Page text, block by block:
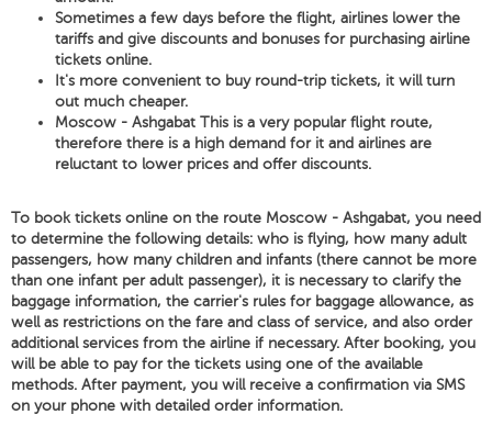
Sometimes a few days before the flight, airlines lower the
tariffs and give discounts and bonuses for purchasing airline
tickets online.
It's more convenient to buy round-trip tickets, it will turn
out much cheaper.
Moscow - Ashgabat This is a very popular flight route,
therefore there is a high demand for it and airlines are
reluctant to lower prices and offer discounts.
To book tickets online on the route Moscow - Ashgabat, you need
to determine the following details: who is flying, how many adult
passengers, how many children and infants (there cannot be more
than one infant per adult passenger), it is necessary to clarify the
baggage information, the carrier's rules for baggage allowance, as
well as restrictions on the fare and class of service, and also order
additional services from the airline if necessary. After booking, you
will be able to pay for the tickets using one of the available
methods. After payment, you will receive a confirmation via SMS
on your phone with detailed order information.